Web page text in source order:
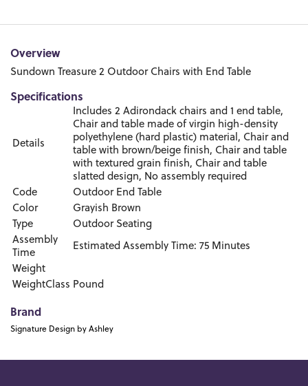
Overview
Sundown Treasure 2 Outdoor Chairs with End Table
Specifications
Details
Includes 2 Adirondack chairs and 1 end table,
Chair and table made of virgin high-density
polyethylene (hard plastic) material, Chair and
table with brown/beige finish, Chair and table
with textured grain finish, Chair and table
slatted design, No assembly required
Code
Outdoor End Table
Color
Grayish Brown
Type
Outdoor Seating
Assembly
Time
Estimated Assembly Time: 75 Minutes
Weight
WeightClass Pound
Brand
Signature Design by Ashley